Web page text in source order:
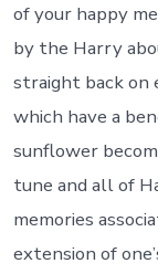
of your happy
by the Harry
straight back on
which have a
sunflower
tune and all of
memories
extension of